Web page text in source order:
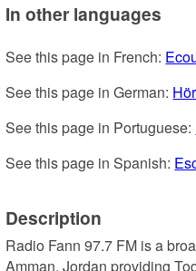
In other languages
See this page in French:
See this page in German:
See this page in Portuguese:
See this page in Spanish:
Description
Radio Fann 97.7 FM is a
Amman, Jordan providing